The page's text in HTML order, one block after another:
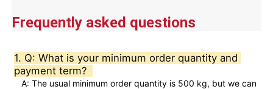
Control de calidad
Advantages 3.It has good thermal conductivity, and its
performance ratio.
4.Precise cut leveling and careful
Frequently asked questions
1. Q: What is your minimum order quantity and
payment term?
A: The usual minimum order quantity is 500 kg, but we can